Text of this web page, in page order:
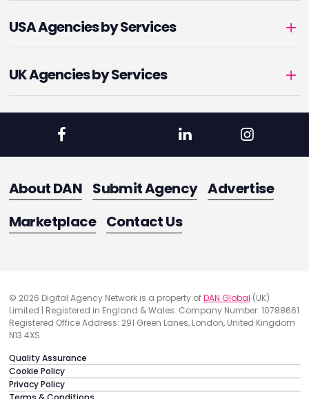
USA Agencies by Services
UK Agencies by Services
About DAN Submit Agency Advertise
Marketplace Contact Us
© 2026 Digital Agency Network is a property ofDAN Global (UK)
Limited | Registered in England & Wales. Company Number: 10788661
Registered Office Address: 291 Green Lanes, London, United Kingdom
N13 4XS
Quality Assurance
Cookie Policy
Privacy Policy